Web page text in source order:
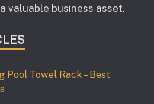
valuable business asset.
Pool Towel Rack – Best